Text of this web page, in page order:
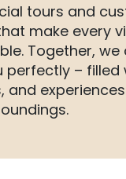
tours and
make every
Together,
perfectly – filled
experiences